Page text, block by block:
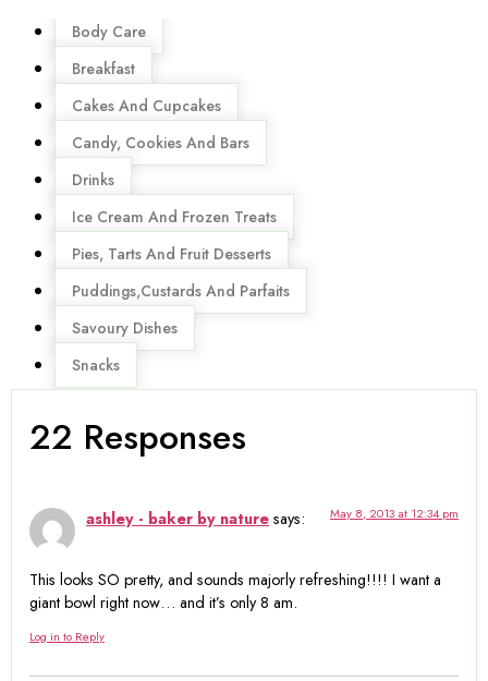
Menu
Body Care
Breakfast
Cakes And Cupcakes
Candy, Cookies And Bars
Drinks
Ice Cream And Frozen Treats
Pies, Tarts And Fruit Desserts
Puddings,Custards And Parfaits
Savoury Dishes
Snacks
22 Responses
ashley - baker by nature says: May 8, 2013 at 12:34 pm
This looks SO pretty, and sounds majorly refreshing!!!! I want a
giant bowl right now… and it’s only 8 am.
Log in to Reply